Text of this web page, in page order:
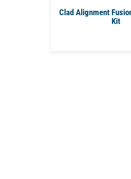
Clad Alignment
Kit